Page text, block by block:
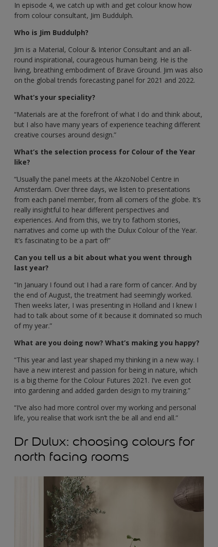
In episode 4, we catch up with and get colour know how
from colour consultant, Jim Buddulph.
Who is Jim Buddulph?
Jim is a Material, Colour & Interior Consultant and an all-
round inspirational, courageous human being. He is the
living, breathing embodiment of Brave Ground. Jim was also
on the global trends forecasting panel for 2021 and 2022.
What’s your speciality?
“Materials are at the forefront of what I do and think about,
but I also have many years of experience teaching different
creative courses around design.”
What’s the selection process for Colour of the Year
like?
“Usually the panel meets at the AkzoNobel Centre in
Amsterdam. Over three days, we listen to presentations
from each panel member, from all corners of the globe. It’s
really insightful to hear different perspectives and
experiences. And from this, we try to fathom stories,
narratives and come up with the Dulux Colour of the Year.
It’s fascinating to be a part of!”
Can you tell us a bit about what you went through
last year?
“In January I found out I had a rare form of cancer. And by
the end of August, the treatment had seemingly worked.
Then weeks later, I was presenting in Holland and I knew I
had to talk about some of it because it dominated so much
of my year.”
What are you doing now? What’s making you happy?
“This year and last year shaped my thinking in a new way. I
have a new interest and passion for being in nature, which
is a big theme for the Colour Futures 2021. I’ve even got
into gardening and added garden design to my training.”
“I’ve also had more control over my working and personal
life, you realise that work isn’t the be all and end all.”
Dr Dulux: choosing colours for
north facing rooms